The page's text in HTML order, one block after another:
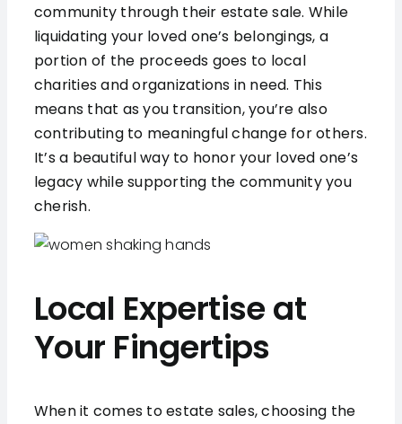
community through their estate sale. While
liquidating your loved one’s belongings, a
portion of the proceeds goes to local
charities and organizations in need. This
means that as you transition, you’re also
contributing to meaningful change for others.
It’s a beautiful way to honor your loved one’s
legacy while supporting the community you
cherish.
Local Expertise at
Your Fingertips
When it comes to estate sales, choosing the